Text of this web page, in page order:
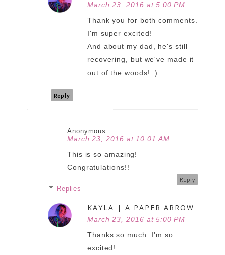
March 23, 2016 at 5:00 PM
Thank you for both comments.
I'm super excited!
And about my dad, he's still
recovering, but we've made it
out of the woods! :)
Reply
Anonymous
March 23, 2016 at 10:01 AM
This is so amazing!
Congratulations!!
Reply
Replies
KAYLA | A PAPER ARROW
March 23, 2016 at 5:00 PM
Thanks so much. I'm so
excited!